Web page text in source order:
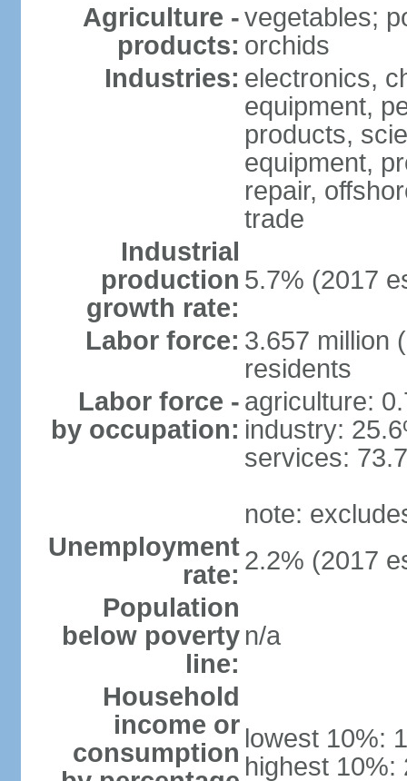
Agriculture -
products:
vegetables;
orchids
Industries: electronics,
equipment,
products,
equipment,
repair,
trade
Industrial
production
growth rate:
5.7% (2017
Labor force: 3.657 million
residents
Labor force -
by occupation:
agriculture:
industry:
services:
note:
Unemployment
rate: 2.2% (2017
Population
below poverty
line:
n/a
Household
income or
consumption lowest 10%:
highest 10%: